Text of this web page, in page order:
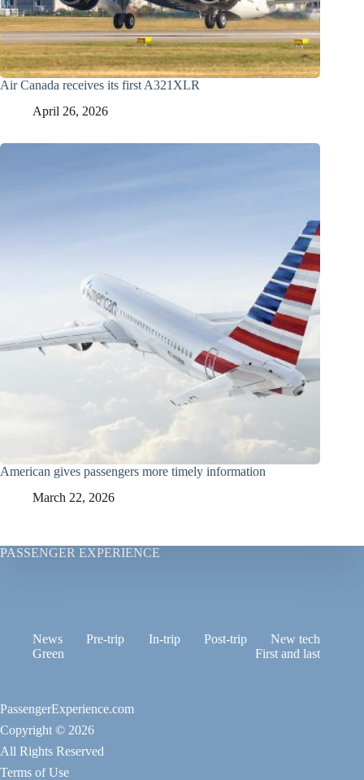
Air Canada receives its first A321XLR
April 26, 2026
American gives passengers more timely information
March 22, 2026
PASSENGER EXPERIENCE
News Pre-trip In-trip Post-trip
New tech
Green
First and last
PassengerExperience.com
Copyright © 2026
All Rights Reserved
Terms of Use